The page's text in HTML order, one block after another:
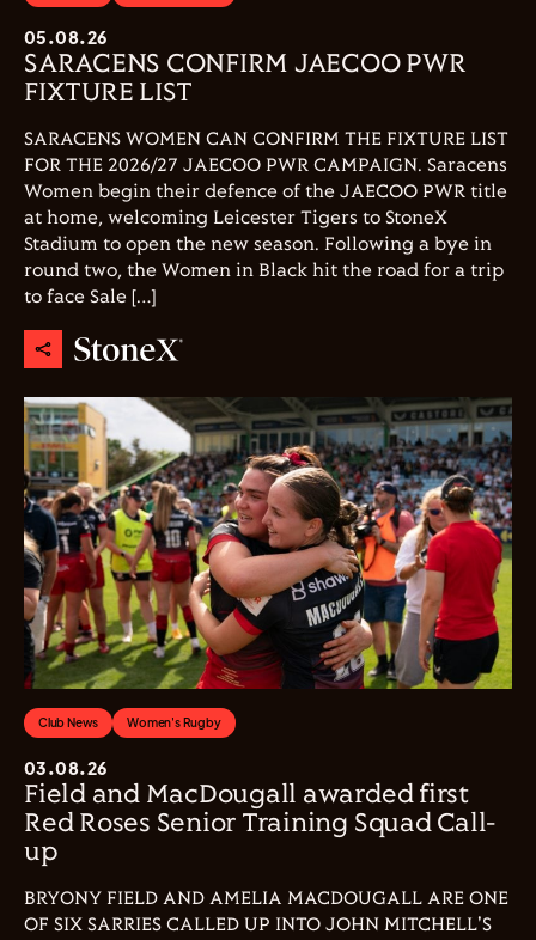
05.08.26
SARACENS CONFIRM JAECOO PWR
FIXTURE LIST
SARACENS WOMEN CAN CONFIRM THE FIXTURE LIST
FOR THE 2026/27 JAECOO PWR CAMPAIGN. Saracens
Women begin their defence of the JAECOO PWR title
at home, welcoming Leicester Tigers to StoneX
Stadium to open the new season. Following a bye in
round two, the Women in Black hit the road for a trip
to face Sale […]
Club News Women's Rugby
03.08.26
Field and MacDougall awarded first
Red Roses Senior Training Squad Call-
up
BRYONY FIELD AND AMELIA MACDOUGALL ARE ONE
OF SIX SARRIES CALLED UP INTO JOHN MITCHELL'S